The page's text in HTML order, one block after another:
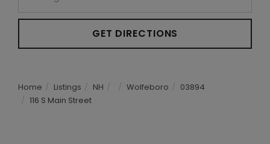
GET DIRECTIONS
Home Listings NH Wolfeboro
03894
116 S Main Street